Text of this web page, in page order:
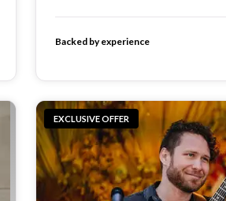
private balcony for outdoor
exceptional menus from The
Backed by experience
EXCLUSIVE OFFER